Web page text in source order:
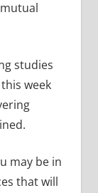
studies
week
may be in
that will